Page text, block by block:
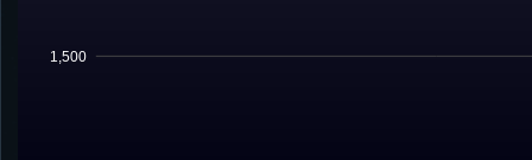
1,500